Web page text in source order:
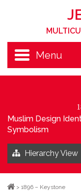
Menu
Muslim Design
Symbolism
Hierarchy View
> 1896 – Keystone